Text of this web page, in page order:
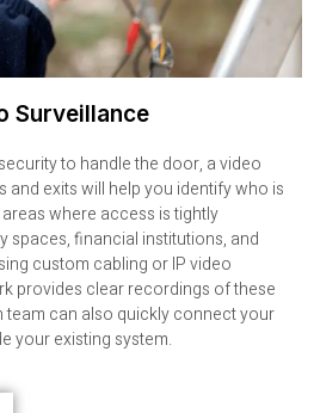
Surveillance
to handle the door, a video
exits will help you identify who is
where access is tightly
spaces, financial institutions, and
custom cabling or IP video
provides clear recordings of these
team can also quickly connect your
your existing system.